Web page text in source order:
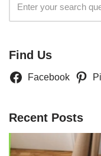
Find Us
Facebook
Recent Posts